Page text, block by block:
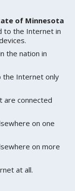
of Minnesota
to the Internet in
the nation in
the Internet only
are connected
on one
on more
at all.